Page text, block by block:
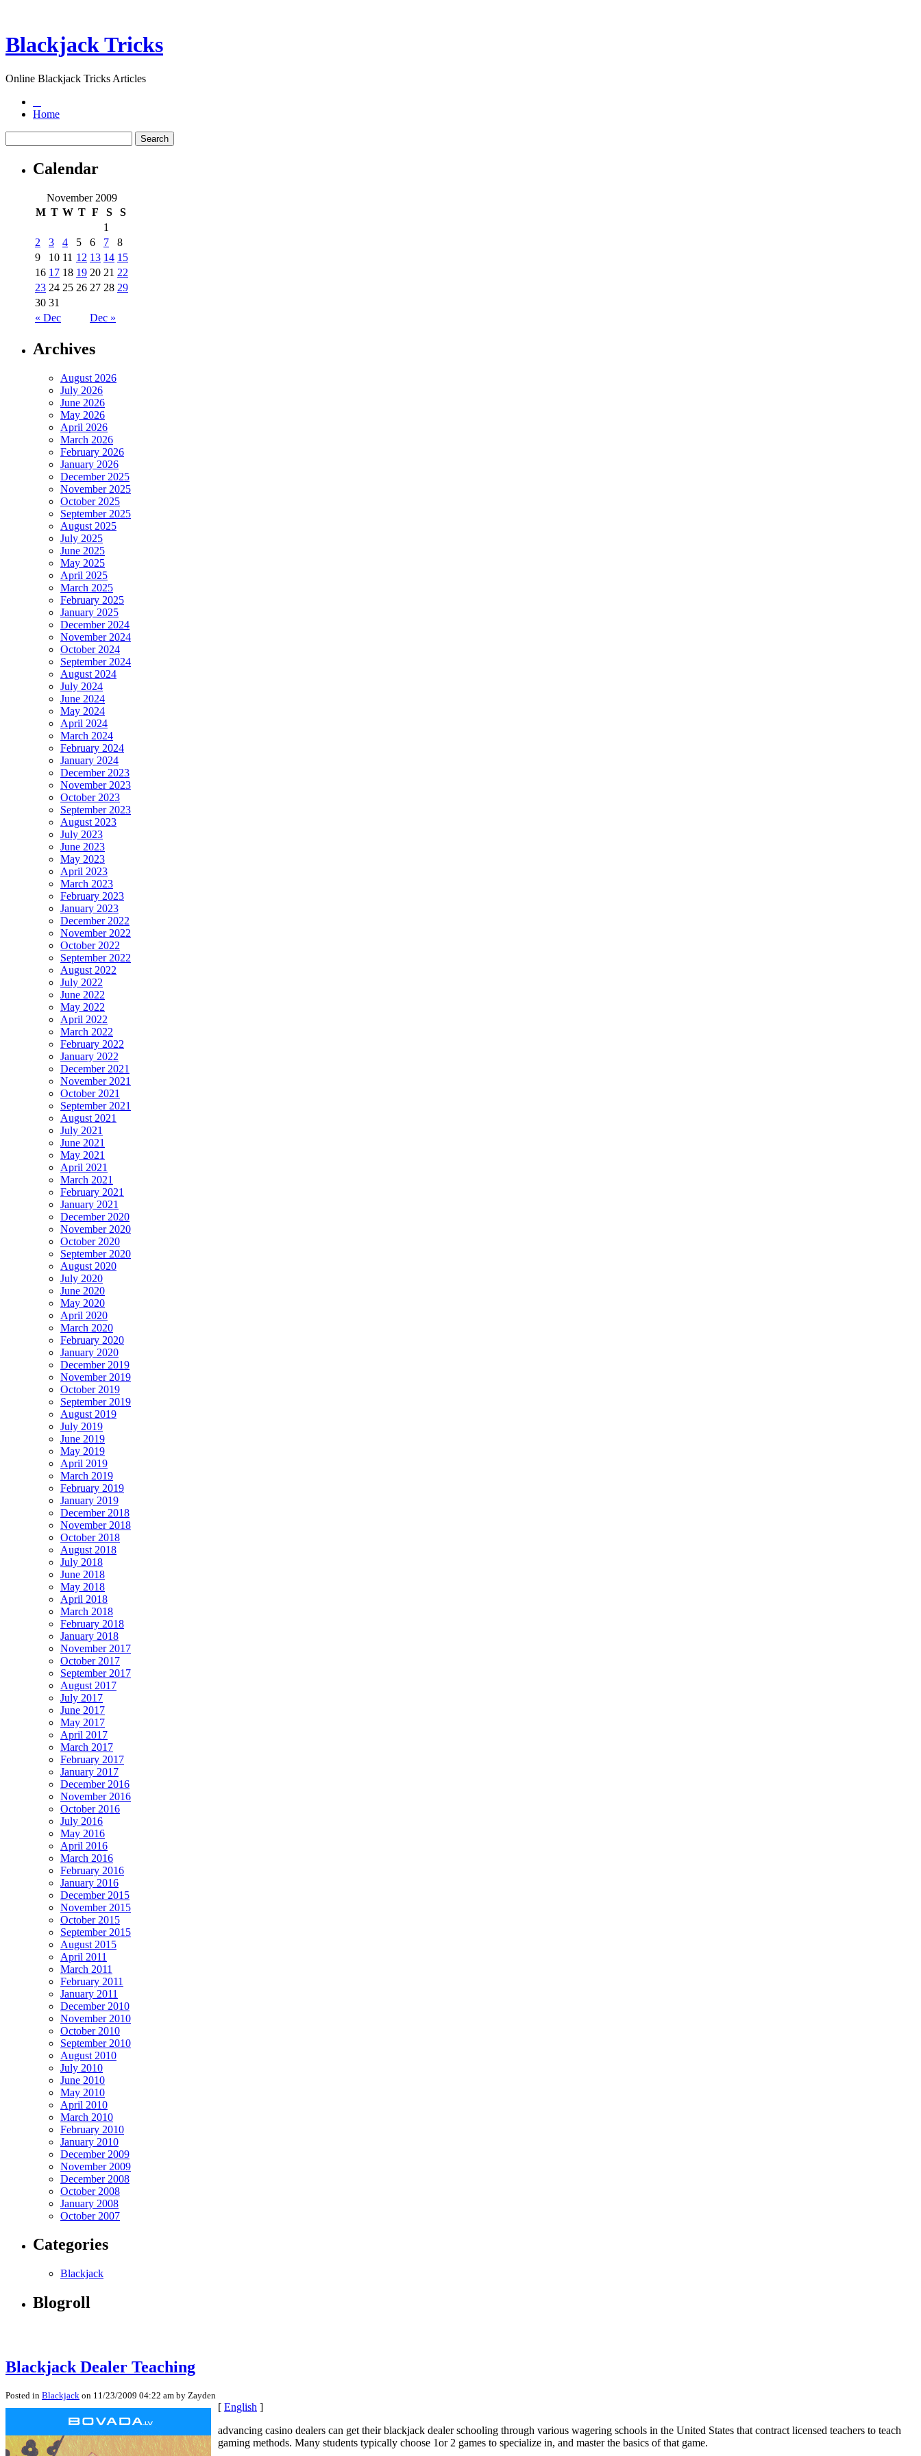
Blackjack Tricks
Online Blackjack Tricks Articles
Home
Calendar
November 2009
M T W T F S S
« Dec Dec »
1
2
3 4 5 6 7
8
9
10 11 12 13 14 15
16 17 18 19 20 21 22
23 24 25 26 27 28 29
30 31
Archives
August 2026
July 2026
June 2026
May 2026
April 2026
March 2026
February 2026
January 2026
December 2025
November 2025
October 2025
September 2025
August 2025
July 2025
June 2025
May 2025
April 2025
March 2025
February 2025
January 2025
December 2024
November 2024
October 2024
September 2024
August 2024
July 2024
June 2024
May 2024
April 2024
March 2024
February 2024
January 2024
December 2023
November 2023
October 2023
September 2023
August 2023
July 2023
June 2023
May 2023
April 2023
March 2023
February 2023
January 2023
December 2022
November 2022
October 2022
September 2022
August 2022
July 2022
June 2022
May 2022
April 2022
March 2022
February 2022
January 2022
December 2021
November 2021
October 2021
September 2021
August 2021
July 2021
June 2021
May 2021
April 2021
March 2021
February 2021
January 2021
December 2020
November 2020
October 2020
September 2020
August 2020
July 2020
June 2020
May 2020
April 2020
March 2020
February 2020
January 2020
December 2019
November 2019
October 2019
September 2019
August 2019
July 2019
June 2019
May 2019
April 2019
March 2019
February 2019
January 2019
December 2018
November 2018
October 2018
August 2018
July 2018
June 2018
May 2018
April 2018
March 2018
February 2018
January 2018
November 2017
October 2017
September 2017
August 2017
July 2017
June 2017
May 2017
April 2017
March 2017
February 2017
January 2017
December 2016
November 2016
October 2016
July 2016
May 2016
April 2016
March 2016
February 2016
January 2016
December 2015
November 2015
October 2015
September 2015
August 2015
April 2011
March 2011
February 2011
January 2011
December 2010
November 2010
October 2010
September 2010
August 2010
July 2010
June 2010
May 2010
April 2010
March 2010
February 2010
January 2010
December 2009
November 2009
December 2008
October 2008
January 2008
October 2007
Categories
Blackjack
Blogroll
Blackjack Dealer Teaching
Posted in Blackjack on 11/23/2009 04:22 am by Zayden
[ English ]
advancing casino dealers can get their blackjack dealer schooling through various wagering schools in the United States that contract licensed teachers to teach
gaming methods. Many students typically choose 1or 2 games to specialize in, and master the basics of that game.